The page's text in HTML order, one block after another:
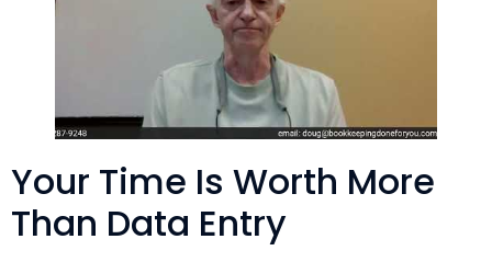
Your Time Is Worth More
Than Data Entry